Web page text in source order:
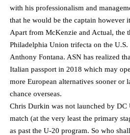
with his professionalism and
that he would be the captain however
Apart from McKenzie and Actual, the
Philadelphia Union trifecta on the
Anthony Fontana. ASN has realized
Italian passport in 2018 which may
more European alternatives sooner or
chance overseas.
Chris Durkin was not launched by
match (at the very least the primary
as past the U-20 program. So who